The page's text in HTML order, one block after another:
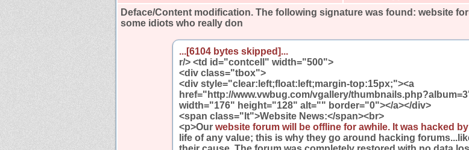
Deface/Content modification. The following signature was found: website
some idiots who really don
...[6104 bytes skipped]...
r/> <td id="contcell" width="500">
<div class="tbox">
<div style="clear:left;float:left;margin-top:15px;"><a
href="http://www.vwbug.com/vgallery/
width="176" height="128" alt="" border="0"></a></div>
<span class="lt">Website News:</span><br>
<p>Our website forum will be offline for awhile. It was hacked
life of any value; this is why they go around hacking